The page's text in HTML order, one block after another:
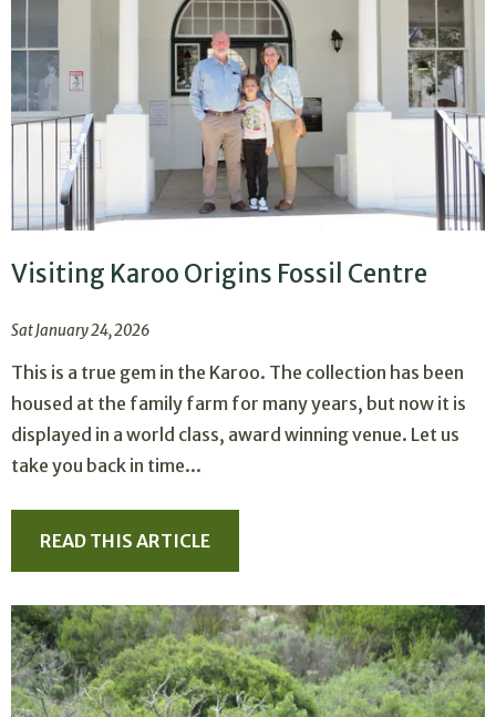
Visiting Karoo Origins Fossil Centre
Sat January 24, 2026
This is a true gem in the Karoo. The collection has been
housed at the family farm for many years, but now it is
displayed in a world class, award winning venue. Let us
take you back in time...
READ THIS ARTICLE